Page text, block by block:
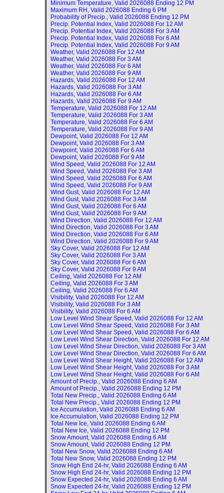
Minimum Temperature, Valid 2026088 Ending 12 PM
Maximum RH, Valid 2026088 Ending 6 PM
Probability of Precip., Valid 2026088 Ending 12 PM
Precip. Potential Index, Valid 2026088 For 12 AM
Precip. Potential Index, Valid 2026088 For 3 AM
Precip. Potential Index, Valid 2026088 For 6 AM
Precip. Potential Index, Valid 2026088 For 9 AM
Weather, Valid 2026088 For 12 AM
Weather, Valid 2026088 For 3 AM
Weather, Valid 2026088 For 6 AM
Weather, Valid 2026088 For 9 AM
Hazards, Valid 2026088 For 12 AM
Hazards, Valid 2026088 For 3 AM
Hazards, Valid 2026088 For 6 AM
Hazards, Valid 2026088 For 9 AM
Temperature, Valid 2026088 For 12 AM
Temperature, Valid 2026088 For 3 AM
Temperature, Valid 2026088 For 6 AM
Temperature, Valid 2026088 For 9 AM
Dewpoint, Valid 2026088 For 12 AM
Dewpoint, Valid 2026088 For 3 AM
Dewpoint, Valid 2026088 For 6 AM
Dewpoint, Valid 2026088 For 9 AM
Wind Speed, Valid 2026088 For 12 AM
Wind Speed, Valid 2026088 For 3 AM
Wind Speed, Valid 2026088 For 6 AM
Wind Speed, Valid 2026088 For 9 AM
Wind Gust, Valid 2026088 For 12 AM
Wind Gust, Valid 2026088 For 3 AM
Wind Gust, Valid 2026088 For 6 AM
Wind Gust, Valid 2026088 For 9 AM
Wind Direction, Valid 2026088 For 12 AM
Wind Direction, Valid 2026088 For 3 AM
Wind Direction, Valid 2026088 For 6 AM
Wind Direction, Valid 2026088 For 9 AM
Sky Cover, Valid 2026088 For 12 AM
Sky Cover, Valid 2026088 For 3 AM
Sky Cover, Valid 2026088 For 6 AM
Sky Cover, Valid 2026088 For 9 AM
Ceiling, Valid 2026088 For 12 AM
Ceiling, Valid 2026088 For 3 AM
Ceiling, Valid 2026088 For 6 AM
Visibility, Valid 2026088 For 12 AM
Visibility, Valid 2026088 For 3 AM
Visibility, Valid 2026088 For 6 AM
Low Level Wind Shear Speed, Valid 2026088 For 12 AM
Low Level Wind Shear Speed, Valid 2026088 For 3 AM
Low Level Wind Shear Speed, Valid 2026088 For 6 AM
Low Level Wind Shear Direction, Valid 2026088 For 12 AM
Low Level Wind Shear Direction, Valid 2026088 For 3 AM
Low Level Wind Shear Direction, Valid 2026088 For 6 AM
Low Level Wind Shear Height, Valid 2026088 For 12 AM
Low Level Wind Shear Height, Valid 2026088 For 3 AM
Low Level Wind Shear Height, Valid 2026088 For 6 AM
Amount of Precip., Valid 2026088 Ending 6 AM
Amount of Precip., Valid 2026088 Ending 12 PM
Total New Precip., Valid 2026088 Ending 6 AM
Total New Precip., Valid 2026088 Ending 12 PM
Ice Accumulation, Valid 2026088 Ending 6 AM
Ice Accumulation, Valid 2026088 Ending 12 PM
Total New Ice, Valid 2026088 Ending 6 AM
Total New Ice, Valid 2026088 Ending 12 PM
Snow Amount, Valid 2026088 Ending 6 AM
Snow Amount, Valid 2026088 Ending 12 PM
Total New Snow, Valid 2026088 Ending 6 AM
Total New Snow, Valid 2026088 Ending 12 PM
Snow High End 24-hr, Valid 2026088 Ending 6 AM
Snow High End 24-hr, Valid 2026088 Ending 12 PM
Snow Expected 24-hr, Valid 2026088 Ending 6 AM
Snow Expected 24-hr, Valid 2026088 Ending 12 PM